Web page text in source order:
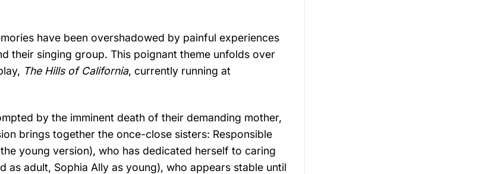
have been overshadowed by painful experiences
their singing group. This poignant theme unfolds over
The Hills of California, currently running at
by the imminent death of their demanding mother,
brings together the once-close sisters: Responsible
young version), who has dedicated herself to caring
adult, Sophia Ally as young), who appears stable until